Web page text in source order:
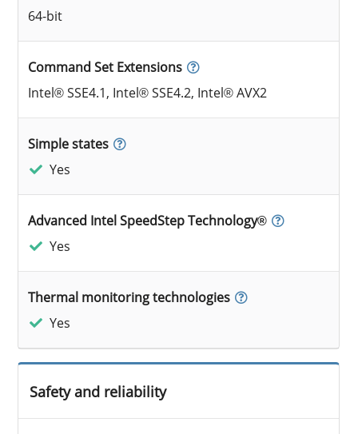
64-bit
Command Set Extensions
Intel® SSE4.1, Intel® SSE4.2, Intel® AVX2
Simple states
Yes
Advanced Intel SpeedStep Technology®
Yes
Thermal monitoring technologies
Yes
Safety and reliability